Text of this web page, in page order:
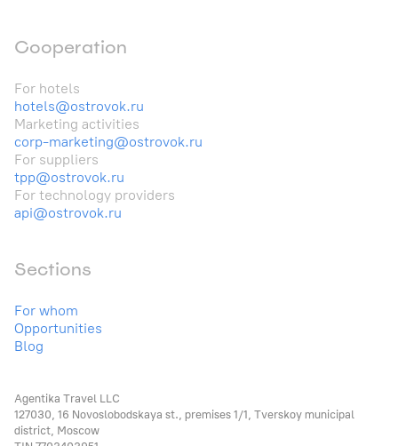
Cooperation
For hotels
hotels@ostrovok.ru
Marketing activities
corp-marketing@ostrovok.ru
For suppliers
tpp@ostrovok.ru
For technology providers
api@ostrovok.ru
Sections
For whom
Opportunities
Blog
Agentika Travel LLC
127030, 16 Novoslobodskaya st., premises 1/1, Tverskoy municipal
district, Moscow